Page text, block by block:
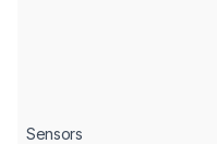
Sensors